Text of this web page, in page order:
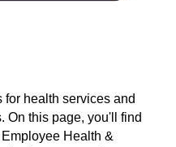
for health services and
On this page, you'll find
Health &